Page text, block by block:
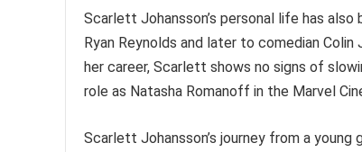
Scarlett Johansson’s personal life has
Ryan Reynolds and later to comedian
her career, Scarlett shows no signs of
role as Natasha Romanoff in the Marvel
Scarlett Johansson’s journey from a